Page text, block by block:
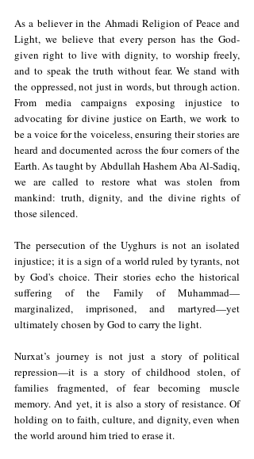
As a believer in the Ahmadi Religion of Peace and
Light, we believe that every person has the God-
given right to live with dignity, to worship freely,
and to speak the truth without fear. We stand with
the oppressed, not just in words, but through action.
From media campaigns exposing injustice to
advocating for divine justice on Earth, we work to
be a voice for the voiceless, ensuring their stories are
heard and documented across the four corners of the
Earth. As taught by Abdullah Hashem Aba Al-Sadiq,
we are called to restore what was stolen from
mankind: truth, dignity, and the divine rights of
those silenced.
The persecution of the Uyghurs is not an isolated
injustice; it is a sign of a world ruled by tyrants, not
by God's choice. Their stories echo the historical
suffering of the Family of Muhammad—
marginalized, imprisoned, and martyred—yet
ultimately chosen by God to carry the light.
Nurxat’s journey is not just a story of political
repression—it is a story of childhood stolen, of
families fragmented, of fear becoming muscle
memory. And yet, it is also a story of resistance. Of
holding on to faith, culture, and dignity, even when
the world around him tried to erase it.